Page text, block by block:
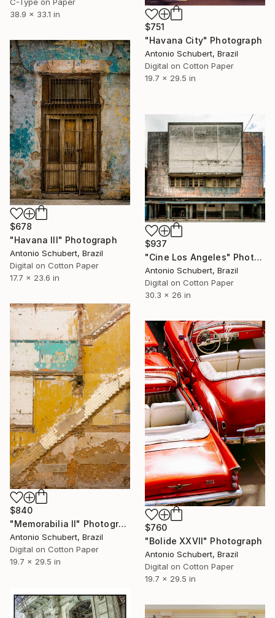
$751
"Havana City" Photograph
Antonio Schubert, Brazil
Digital on Cotton Paper
19.7 x 29.5 in
38.9 x 33.1 in
$678
"Havana III" Photograph
Antonio Schubert, Brazil
Digital on Cotton Paper
17.7 x 23.6 in
$937
"Cine Los Angeles" Photograph
Antonio Schubert, Brazil
Digital on Cotton Paper
30.3 x 26 in
$840
"Memorabilia II" Photograph
Antonio Schubert, Brazil
Digital on Cotton Paper
19.7 x 29.5 in
$760
"Bolide XXVII" Photograph
Antonio Schubert, Brazil
Digital on Cotton Paper
19.7 x 29.5 in